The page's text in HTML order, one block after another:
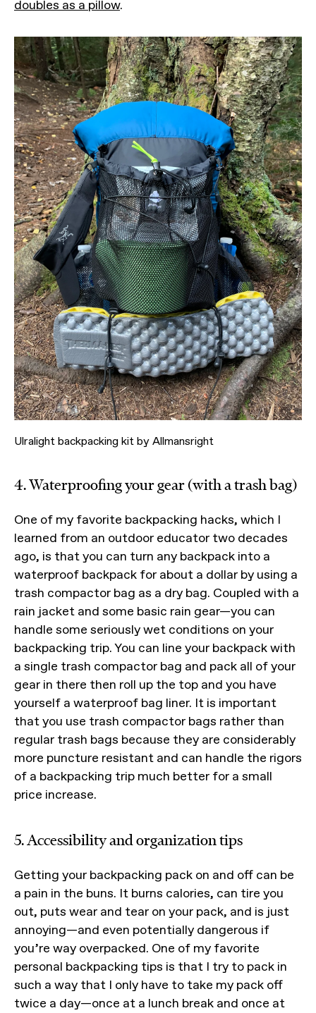
doubles as a pillow.
Ulralight backpacking kit by Allmansright
4. Waterproofing your gear (with a trash bag)
One of my favorite backpacking hacks, which I
learned from an outdoor educator two decades
ago, is that you can turn any backpack into a
waterproof backpack for about a dollar by using a
trash compactor bag as a dry bag. Coupled with a
rain jacket and some basic rain gear—you can
handle some seriously wet conditions on your
backpacking trip. You can line your backpack with
a single trash compactor bag and pack all of your
gear in there then roll up the top and you have
yourself a waterproof bag liner. It is important
that you use trash compactor bags rather than
regular trash bags because they are considerably
more puncture resistant and can handle the rigors
of a backpacking trip much better for a small
price increase.
5. Accessibility and organization tips
Getting your backpacking pack on and off can be
a pain in the buns. It burns calories, can tire you
out, puts wear and tear on your pack, and is just
annoying—and even potentially dangerous if
you’re way overpacked. One of my favorite
personal backpacking tips is that I try to pack in
such a way that I only have to take my pack off
twice a day—once at a lunch break and once at